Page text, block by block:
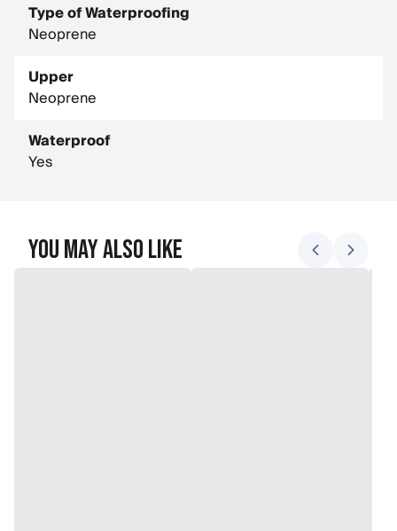
Type of Waterproofing
Neoprene
Upper
Neoprene
Waterproof
Yes
You May Also Like